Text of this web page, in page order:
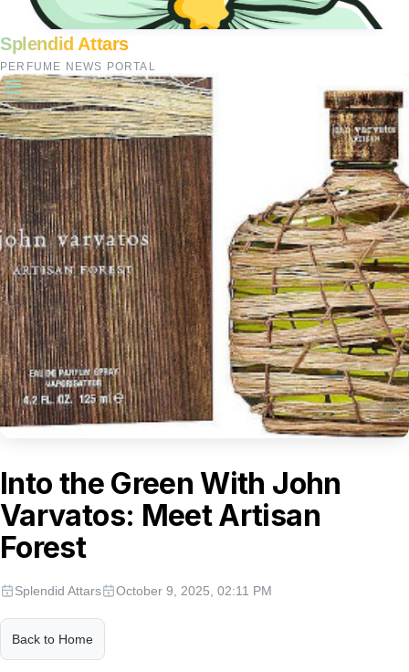
Splendid Attars
PERFUME NEWS PORTAL
Into the Green With John
Varvatos: Meet Artisan
Forest
Splendid Attars October 9, 2025, 02:11 PM
Back to Home